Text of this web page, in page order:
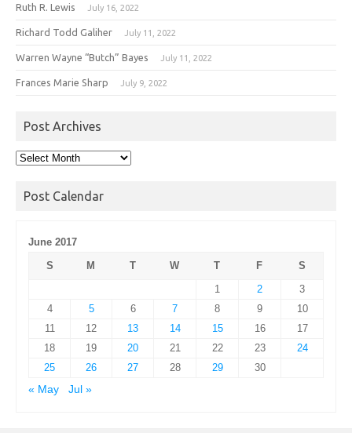
Ruth R. Lewis July 16, 2022
Richard Todd Galiher July 11, 2022
Warren Wayne “Butch” Bayes July 11, 2022
Frances Marie Sharp July 9, 2022
Post Archives
Post
Post Calendar
June 2017
S
M T W T F
S
1
2
3
4
5 6 7 8 9
10
11
12 13 14 15 16
17
18
19 20 21 22 23
24
25
26 27 28 29
30
« May
Jul »